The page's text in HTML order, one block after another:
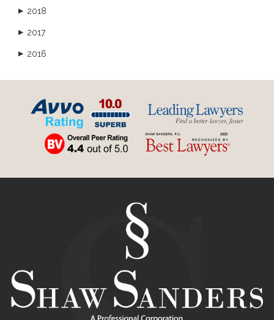
▶ 2018
▶ 2017
▶ 2016